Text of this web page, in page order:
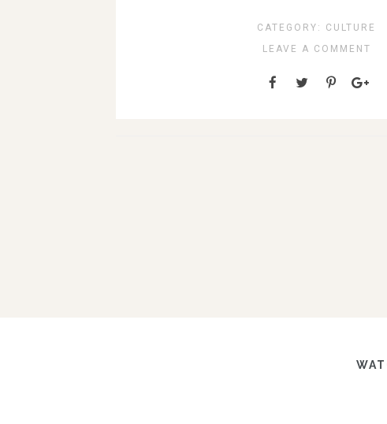
CATEGORY: CULTURE
LEAVE A COMMENT